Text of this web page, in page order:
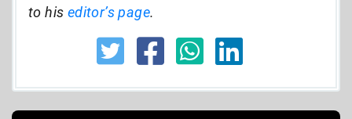
to his editor’s page.